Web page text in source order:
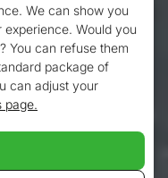
the tip of the
that has
love nature
life of a
discover a city
We can show you
Would you
You can refuse them
package of
can adjust your
page.